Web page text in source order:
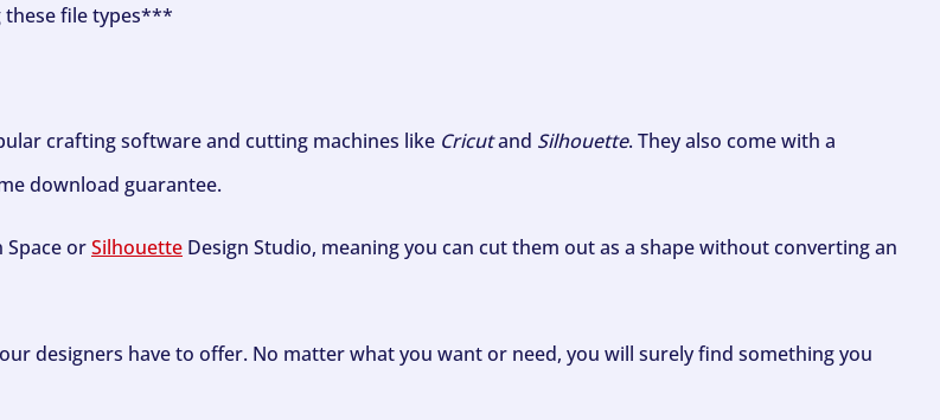
these file types***
crafting software and cutting machines like Cricutand Silhouette. They also come with a
download guarantee.
Space orSilhouette Design Studio, meaning you can cut them out as a shape without converting an
designers have to offer. No matter what you want or need, you will surely find something you